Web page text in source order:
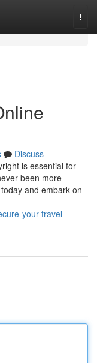
Discuss
is essential for
been more
and embark on
your-travel-